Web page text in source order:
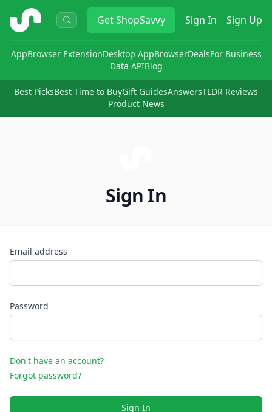
ShopSavvy GetShopSavvy Sign In Sign Up
AppBrowser ExtensionDesktop AppBrowserDealsFor Business
Data APIBlog
Best PicksBest Time to BuyGift GuidesAnswersTLDR Reviews
Product News
Sign In
Email address
Password
Don't have an account?
Forgot password?
Sign In